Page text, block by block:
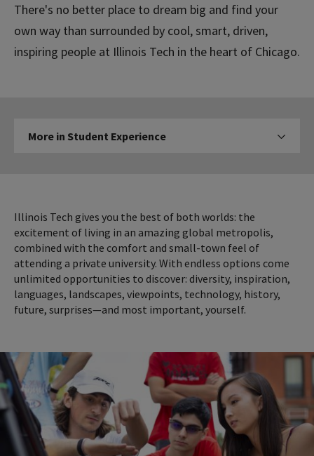
There's no better place to dream big and find your
own way than surrounded by cool, smart, driven,
inspiring people at Illinois Tech in the heart of Chicago.
More in Student Experience Click to expose navigation
Illinois Tech gives you the best of both worlds: the
excitement of living in an amazing global metropolis,
combined with the comfort and small-town feel of
attending a private university. With endless options come
unlimited opportunities to discover: diversity, inspiration,
languages, landscapes, viewpoints, technology, history,
future, surprises—and most important, yourself.